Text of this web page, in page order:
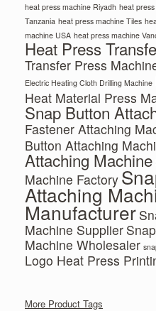
heat press machine Riyadh heat
Tanzania heat press machine Tiles
machine USA heat press machine
Heat Press
Transfer Press
Electric Heating Cloth Drilling Machine
Heat Material Press
Snap Button
Fastener Attaching
Button Attaching
Attaching Machine
Machine Factory
Attaching
Manufacturer
Machine Supplier
Machine Wholesaler
Logo Heat Press
More Product Tags